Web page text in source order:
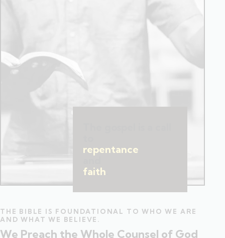
repentance
faith
THE BIBLE IS FOUNDATIONAL TO WHO WE ARE
AND WHAT WE BELIEVE.
We Preach the Whole Counsel of God